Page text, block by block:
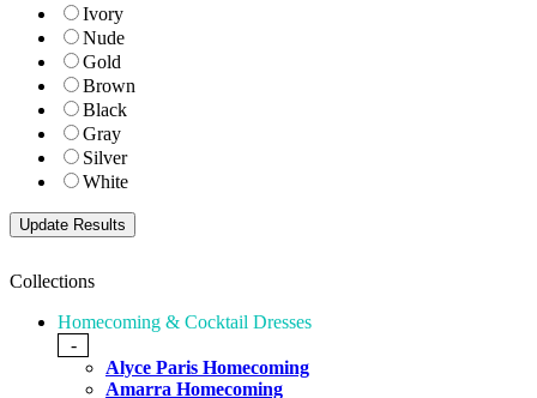
Ivory
Nude
Gold
Brown
Black
Gray
Silver
White
Collections
Homecoming & Cocktail Dresses
-
Alyce Paris Homecoming
Amarra Homecoming